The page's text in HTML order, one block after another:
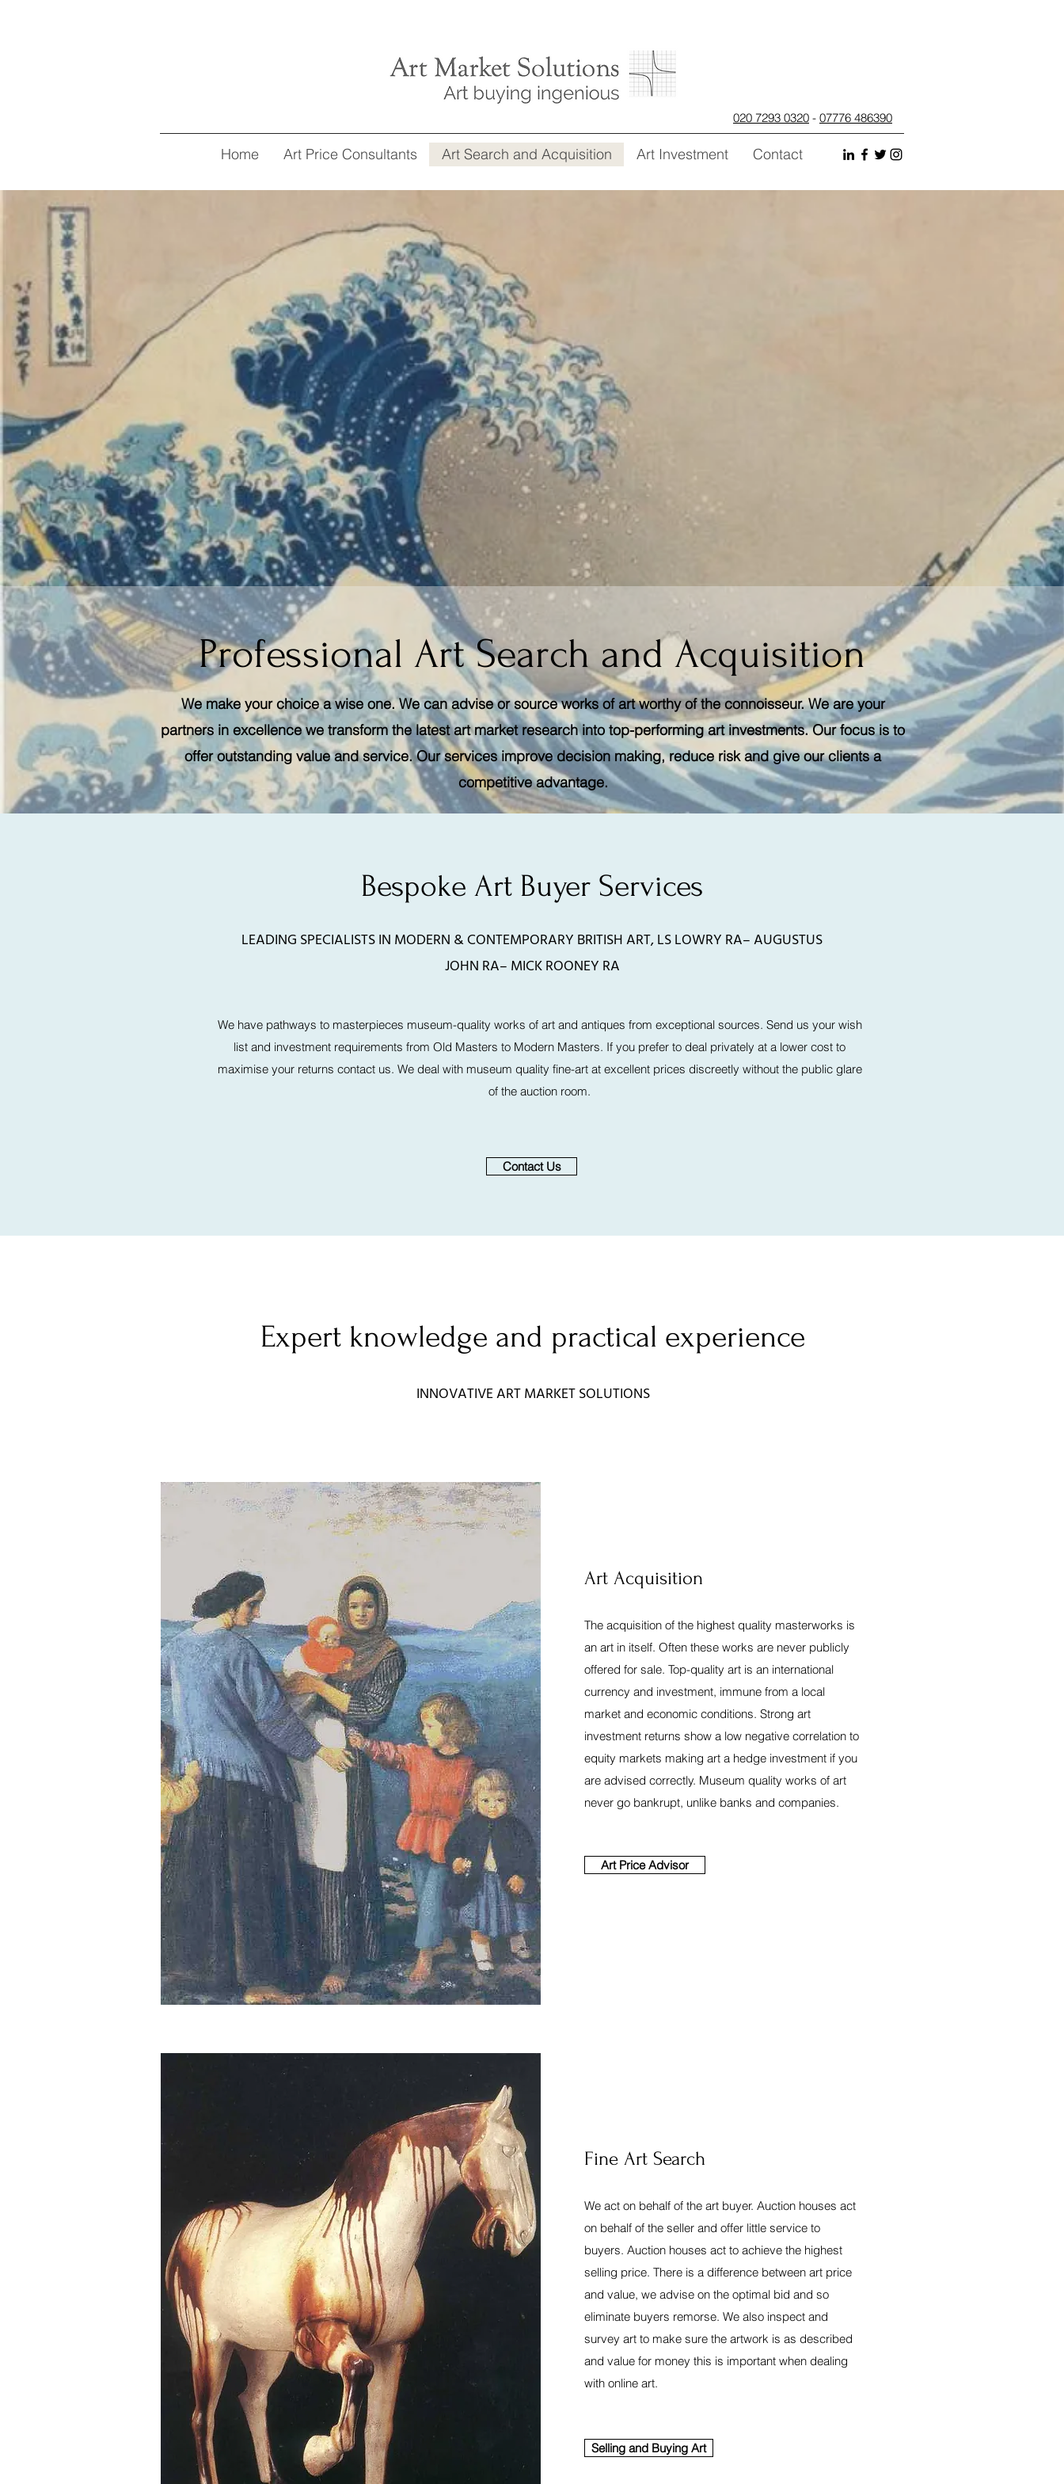
020 7293 0320 - 07776 486390
Home Art Price Consultants Art Search and Acquisition Art Investment Contact
Professional Art Search and Acquisition
We make your choice a wise one. We can advise or source works of art worthy of the connoisseur. We are your
partners in excellence we transform the latest art market research into top-performing art investments. Our focus is to
offer outstanding value and service. Our services improve decision making, reduce risk and give our clients a
competitive advantage.
Bespoke Art Buyer Services
LEADING SPECIALISTS IN MODERN & CONTEMPORARY BRITISH ART, LS LOWRY RA– AUGUSTUS
JOHN RA– MICK ROONEY RA
We have pathways to masterpieces museum-quality works of art and antiques from exceptional sources. Send us your wish
list and investment requirements from Old Masters to Modern Masters. If you prefer to deal privately at a lower cost to
maximise your returns contact us. We deal with museum quality fine-art at excellent prices discreetly without the public glare
of the auction room.
Contact Us
Expert knowledge and practical experience
INNOVATIVE ART MARKET SOLUTIONS
Art Acquisition
The acquisition of the highest quality masterworks is
an art in itself. Often these works are never publicly
offered for sale. Top-quality art is an international
currency and investment, immune from a local
market and economic conditions. Strong art
investment returns show a low negative correlation to
equity markets making art a hedge investment if you
are advised correctly. Museum quality works of art
never go bankrupt, unlike banks and companies.
Art Price Advisor
Fine Art Search
We act on behalf of the art buyer. Auction houses act
on behalf of the seller and offer little service to
buyers. Auction houses act to achieve the highest
selling price. There is a difference between art price
and value, we advise on the optimal bid and so
eliminate buyers remorse. We also inspect and
survey art to make sure the artwork is as described
and value for money this is important when dealing
with online art.
Selling and Buying Art